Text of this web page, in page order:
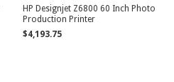
HP Designjet Z6800 60 Inch Photo
Production Printer
$4,193.75